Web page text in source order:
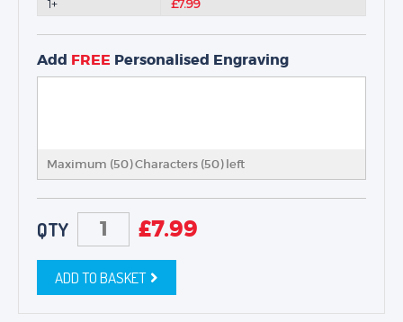
BADGES
CORPORATE
DANCE
1+ £7.99
Add FREE Personalised Engraving
Maximum (50) Characters (50) left
QTY £7.99
ADD TO BASKET